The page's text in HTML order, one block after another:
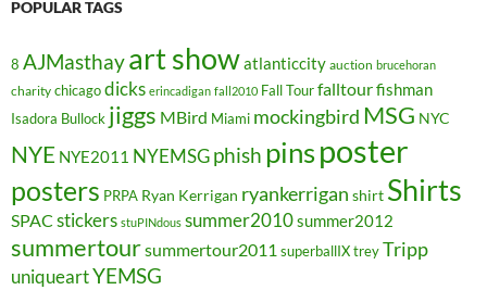
POPULAR TAGS
8 AJMasthayart showatlanticcity auction brucehoran
charity chicagodicks erincadigan fall2010 Fall Tourfalltourfishman
Isadora Bullock jiggs MBird Miami mockingbird MSG NYC
NYE NYE2011 NYEMSGphish pinsposter
posters PRPA Ryan Kerrigan ryankerrigan shirt Shirts
SPAC stickers stuPINdous summer2010summer2012
summertoursummertour2011 superballIXtreyTripp
uniqueartYEMSG